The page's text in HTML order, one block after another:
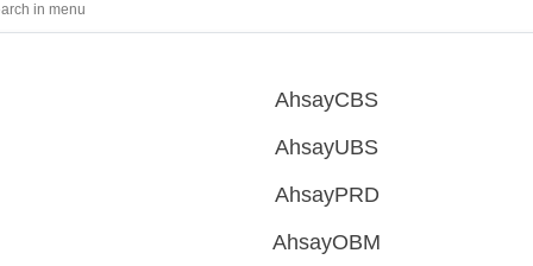
AhsayCBS
AhsayUBS
AhsayPRD
AhsayOBM